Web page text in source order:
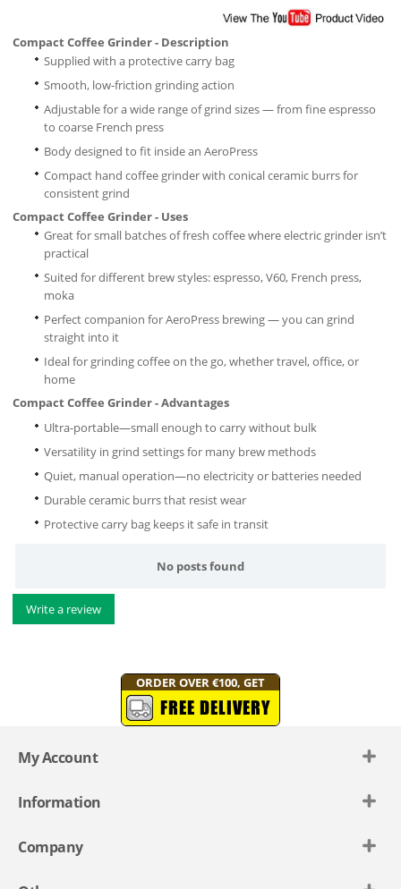
Compact Coffee Grinder - Description
Supplied with a protective carry bag
Smooth, low-friction grinding action
Adjustable for a wide range of grind sizes — from fine espresso
to coarse French press
Body designed to fit inside an AeroPress
Compact hand coffee grinder with conical ceramic burrs for
consistent grind
Compact Coffee Grinder - Uses
Great for small batches of fresh coffee where electric grinder isn’t
practical
Suited for different brew styles: espresso, V60, French press,
moka
Perfect companion for AeroPress brewing — you can grind
straight into it
Ideal for grinding coffee on the go, whether travel, office, or
home
Compact Coffee Grinder- Advantages
Ultra-portable—small enough to carry without bulk
Versatility in grind settings for many brew methods
Quiet, manual operation—no electricity or batteries needed
Durable ceramic burrs that resist wear
Protective carry bag keeps it safe in transit
No posts found
Write a review
ORDER OVER €100, GET
FREE DELIVERY
My Account
Information
Company